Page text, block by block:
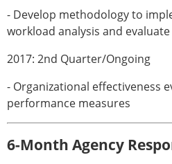
- Develop methodology to
workload analysis and
2017: 2nd Quarter/Ongoing
- Organizational effectiveness
performance measures
6-Month Agency